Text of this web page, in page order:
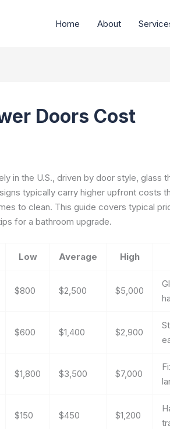
Home About
Doors Cost
in the U.S., driven by door style, glass
typically carry higher upfront costs
to clean. This guide covers typical
for a bathroom upgrade.
Low Average High
$800 $2,500 $5,000
$600 $1,400 $2,900
$1,800 $3,500 $7,000
$150 $450 $1,200